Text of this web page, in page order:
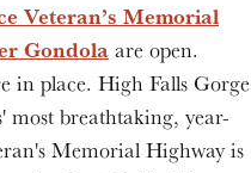
Veteran’s Memorial
Gondola are open.
in place. High Falls Gorge
most breathtaking, year-
Memorial Highway is